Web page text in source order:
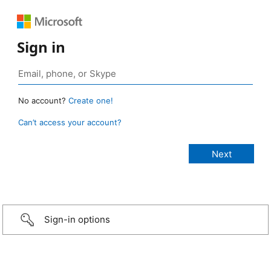
Sign in
No account? Create one!
Can’t access your account?
Sign-in options